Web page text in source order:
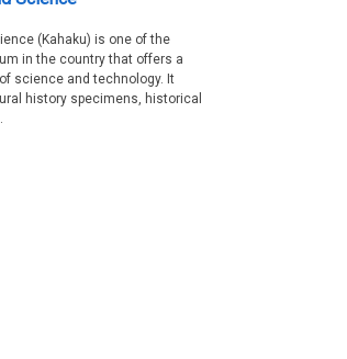
(Kahaku) is one of the
in the country that offers a
science and technology. It
history specimens, historical